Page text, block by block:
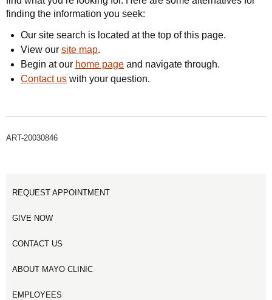
finding the information you seek:
Our site search is located at the top of this page.
View our site map.
Begin at our home page and navigate through.
Contact us with your question.
ART-20030846
REQUEST APPOINTMENT
GIVE NOW
CONTACT US
ABOUT MAYO CLINIC
EMPLOYEES